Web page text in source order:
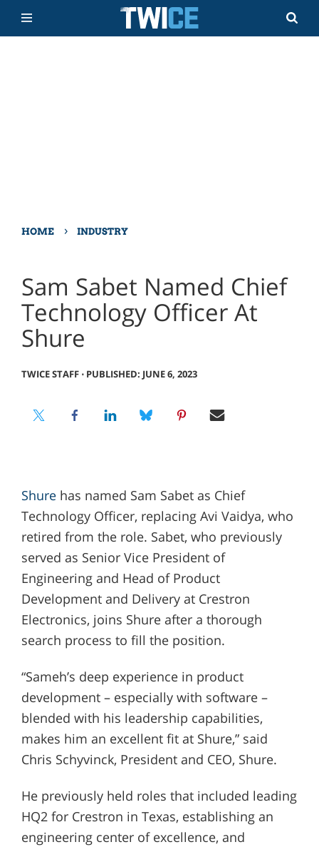
HOME › INDUSTRY
Sam Sabet Named Chief
Technology Officer At
Shure
TWICE STAFF⋅ PUBLISHED: JUNE 6, 2023
Shurehas named Sam Sabet as Chief
Technology Officer, replacing Avi Vaidya, who
retired from the role. Sabet, who previously
served as Senior Vice President of
Engineering and Head of Product
Development and Delivery at Crestron
Electronics, joins Shure after a thorough
search process to fill the position.
“Sameh’s deep experience in product
development – especially with software –
blended with his leadership capabilities,
makes him an excellent fit at Shure,” said
Chris Schyvinck, President and CEO, Shure.
He previously held roles that included leading
HQ2 for Crestron in Texas, establishing an
engineering center of excellence, and